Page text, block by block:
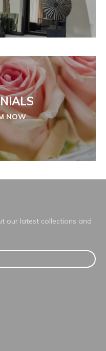
NOW
our latest collections and